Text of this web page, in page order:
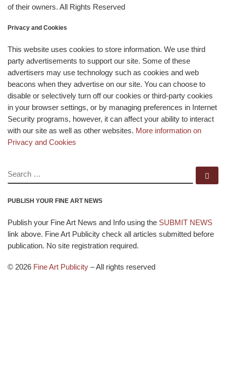
of their owners. All Rights Reserved
Privacy and Cookies
This website uses cookies to store information. We use third
party advertisements to support our site. Some of these
advertisers may use technology such as cookies and web
beacons when they advertise on our site. You can choose to
disable or selectively turn off our cookies or third-party cookies
in your browser settings, or by managing preferences in Internet
Security programs, however, it can affect your ability to interact
with our site as well as other websites. More information on
Privacy and Cookies
SEARCH
PUBLISH YOUR FINE ART NEWS
Publish your Fine Art News and Info using the SUBMIT NEWS
link above. Fine Art Publicity check all articles submitted before
publication. No site registration required.
© 2026 Fine Art Publicity –All rights reserved